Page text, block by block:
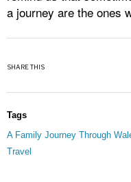
a journey are the ones
SHARE THIS
Tags
A Family Journey Through
Travel